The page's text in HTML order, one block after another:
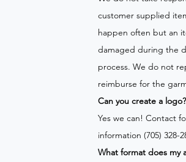
customer supplied
happen often but an
damaged during the
process. We do not
reimburse for the
Can you create a logo?
Yes we can! Contact
information (705) 328-
What format does my